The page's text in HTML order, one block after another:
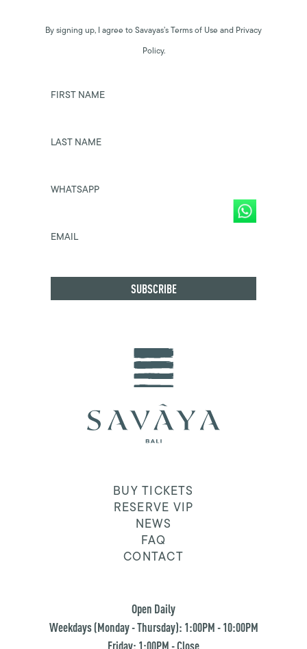
By signing up, I agree to Savayas’s Terms of Use and Privacy
Policy.
FIRST NAME
LAST NAME
WHATSAPP
EMAIL
BUY TICKETS
RESERVE VIP
NEWS
FAQ
CONTACT
Open Daily
Weekdays (Monday - Thursday): 1:00PM - 10:00PM
Friday: 1:00PM - Close